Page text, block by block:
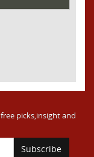
Red Bulls
-10 goal
who
this road
favorite
picks,insight and
Subscribe